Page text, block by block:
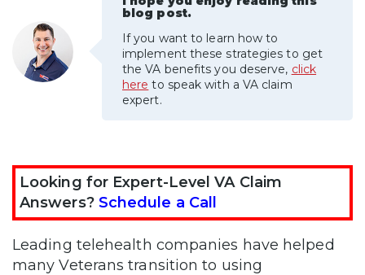
VA Disability Calculator
blog post.
If you want to learn how to
implement these strategies to get
the VA benefits you deserve, click
here to speak with a VA claim
expert.
Looking for Expert-Level VA Claim
Answers? Schedule a Call
Leading telehealth companies have helped
many Veterans transition to using